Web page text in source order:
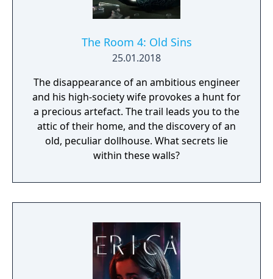
The Room 4: Old Sins
25.01.2018
The disappearance of an ambitious engineer
and his high-society wife provokes a hunt for
a precious artefact. The trail leads you to the
attic of their home, and the discovery of an
old, peculiar dollhouse. What secrets lie
within these walls?